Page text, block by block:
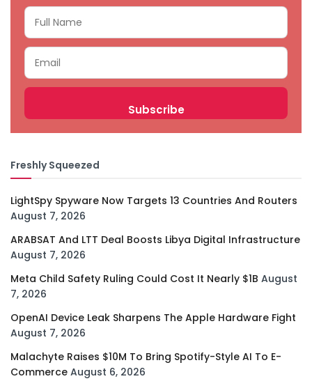
Freshly Squeezed
LightSpy Spyware Now Targets 13 Countries And Routers
August 7, 2026
ARABSAT And LTT Deal Boosts Libya Digital Infrastructure
August 7, 2026
Meta Child Safety Ruling Could Cost It Nearly $1B August
7, 2026
OpenAI Device Leak Sharpens The Apple Hardware Fight
August 7, 2026
Malachyte Raises $10M To Bring Spotify-Style AI To E-
Commerce August 6, 2026